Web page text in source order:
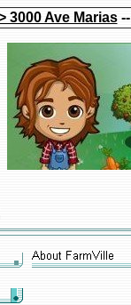
3000 Ave Marias--